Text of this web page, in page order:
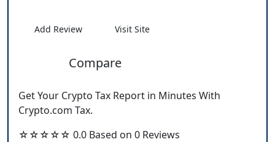
Add Review Visit Site
Compare
Get Your Crypto Tax Report in Minutes With
Crypto.com Tax.
☆☆☆☆☆ 0.0 Based on 0 Reviews